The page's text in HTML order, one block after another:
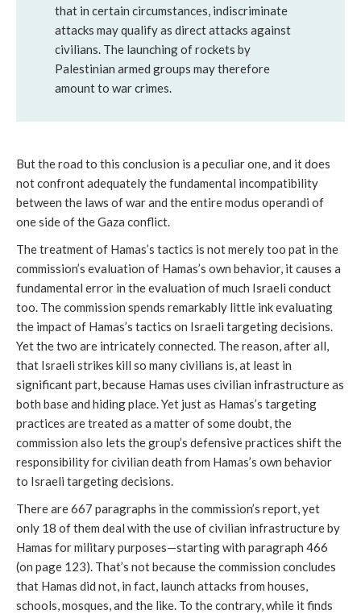
that in certain circumstances, indiscriminate
attacks may qualify as direct attacks against
civilians. The launching of rockets by
Palestinian armed groups may therefore
amount to war crimes.
But the road to this conclusion is a peculiar one, and it does
not confront adequately the fundamental incompatibility
between the laws of war and the entiremodus operandi of
one side of the Gaza conflict.
The treatment of Hamas’s tactics is not merely too pat in the
commission’s evaluation of Hamas’s own behavior, it causes a
fundamental error in the evaluation of much Israeli conduct
too. The commission spends remarkably little ink evaluating
the impact of Hamas’s tactics on Israeli targeting decisions.
Yet the two are intricately connected. The reason, after all,
that Israeli strikes kill so many civilians is, at least in
significant part, because Hamas uses civilian infrastructure as
both base and hiding place. Yet just as Hamas’s targeting
practices are treated as a matter of some doubt, the
commission also lets the group’s defensive practices shift the
responsibility for civilian death from Hamas’s own behavior
to Israeli targeting decisions.
There are 667 paragraphs in the commission’s report, yet
only 18 of them deal with the use of civilian infrastructure by
Hamas for military purposes—starting with paragraph 466
(on page 123). That’s not because the commission concludes
that Hamas did not, in fact, launch attacks from houses,
schools, mosques, and the like. To the contrary, while it finds